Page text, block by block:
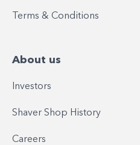
Terms & Conditions
About us
Investors
Shaver Shop History
Careers